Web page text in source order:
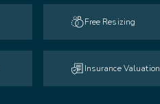
Free Resizing
Insurance Valuation